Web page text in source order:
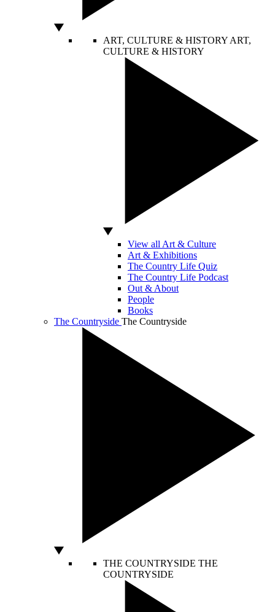
ART, CULTURE & HISTORY ART,
CULTURE & HISTORY
View all Art & Culture
Art & Exhibitions
The Country Life Quiz
The Country Life Podcast
Out & About
People
Books
The Countryside The Countryside
THE COUNTRYSIDE THE
COUNTRYSIDE